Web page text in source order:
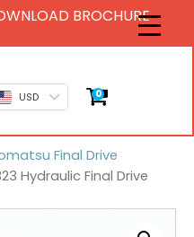
BROCHURE
USD 0
Final Drive
Hydraulic Final Drive